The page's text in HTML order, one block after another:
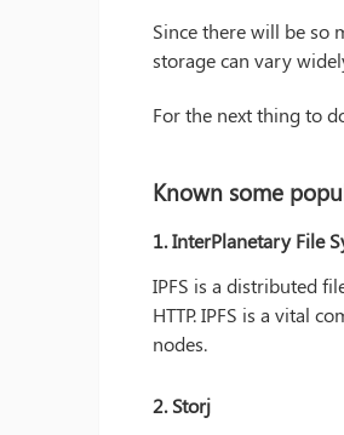
Since there will be so
storage can vary
For the next thing to
Known some
1. InterPlanetary File
IPFS is a distributed
HTTP. IPFS is a vital
nodes.
2. Storj